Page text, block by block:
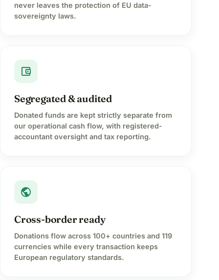
never leaves the protection of EU data-
sovereignty laws.
account_balance_wallet
Segregated & audited
Donated funds are kept strictly separate from
our operational cash flow, with registered-
accountant oversight and tax reporting.
public
Cross-border ready
Donations flow across 100+ countries and 119
currencies while every transaction keeps
European regulatory standards.